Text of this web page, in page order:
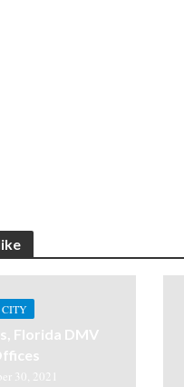
CITY
Florida DMV
30, 2021